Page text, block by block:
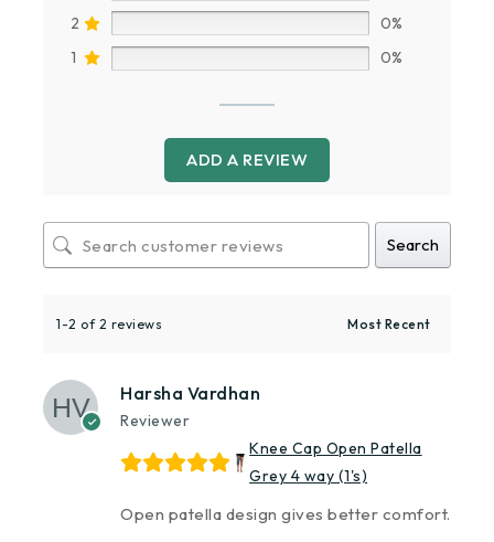
2
0%
1
0%
ADD A REVIEW
Search
1-2 of 2 reviews
Harsha Vardhan
Reviewer
Knee Cap Open Patella
Grey 4 way (1's)
Open patella design gives better comfort.